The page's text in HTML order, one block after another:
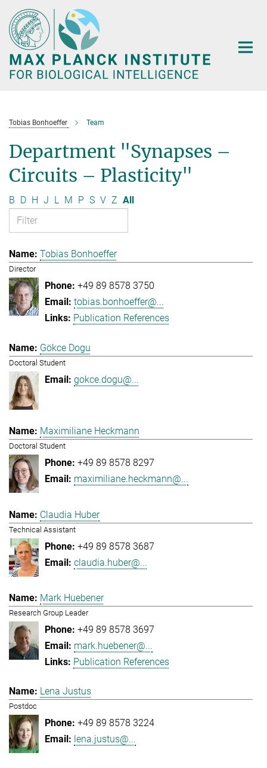
Main-
Content
Tobias Bonhoeffer Team
Department "Synapses –
Circuits – Plasticity"
B D H J L M P S V Z All
Tobias Bonhoeffer
Director
+49 89 8578 3750
tobias.bonhoeffer@...
Publication References
Gökce Dogu
Doctoral Student
gokce.dogu@...
Maximiliane Heckmann
Doctoral Student
+49 89 8578 8297
maximiliane.heckmann@...
Claudia Huber
Technical Assistant
+49 89 8578 3687
claudia.huber@...
Mark Huebener
Research Group Leader
+49 89 8578 3697
mark.huebener@...
Publication References
Lena Justus
Postdoc
+49 89 8578 3224
lena.justus@...